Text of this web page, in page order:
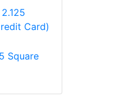
Card)
Square